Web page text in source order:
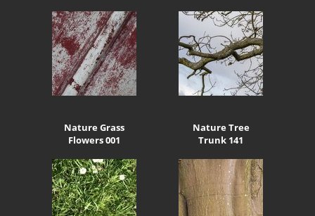
Nature Grass
Flowers 001
Nature Tree
Trunk 141